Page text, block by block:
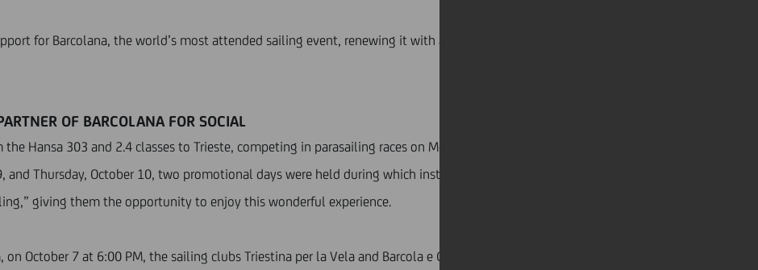
for Barcolana, the world’s most attended sailing event, renewing it with a focus on sustainability and inclusivity.
OF BARCOLANA FOR SOCIAL
Hansa 303 and 2.4 classes to Trieste, competing in parasailing races on Monday, October 7, and Tuesday, October 8.
and Thursday, October 10, two promotional days were held during which instructors and experienced sailors accompanied
giving them the opportunity to enjoy this wonderful experience.
October 7 at 6:00 PM, the sailing clubs Triestina per la Vela and Barcola e Grignano organized a conference titled